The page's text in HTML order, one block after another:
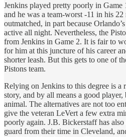
Jenkins played pretty poorly in
and he was a team-worst -11 in his
outmatched, in part because
active all night. Nevertheless, the
from Jenkins in Game 2. It is fair to
for him at this juncture of his career
shorter leash. But this gets to one of
Pistons team.
Relying on Jenkins to this degree is a
story, and by all means a good
animal. The alternatives are not too
give the veteran LeVert a few extra
poorly again. J.B. Bickerstaff has
guard from their time in Cleveland,